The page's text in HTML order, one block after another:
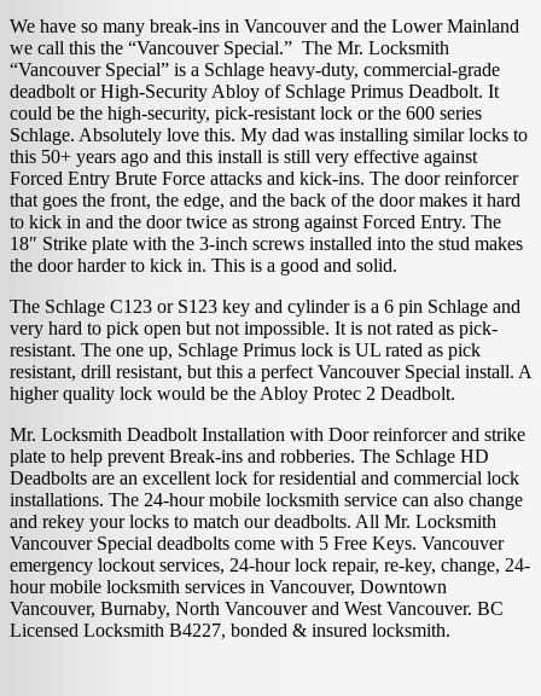
We have so many break-ins in Vancouver and the Lower Mainland
we call this the “Vancouver Special.” The Mr. Locksmith
“Vancouver Special” is a Schlage heavy-duty, commercial-grade
deadbolt or High-Security Abloy of Schlage Primus Deadbolt. It
could be the high-security, pick-resistant lock or the 600 series
Schlage. Absolutely love this. My dad was installing similar locks to
this 50+ years ago and this install is still very effective against
Forced Entry Brute Force attacks and kick-ins. The door reinforcer
that goes the front, the edge, and the back of the door makes it hard
to kick in and the door twice as strong against Forced Entry. The
18″ Strike plate with the 3-inch screws installed into the stud makes
the door harder to kick in. This is a good and solid.
The Schlage C123 or S123 key and cylinder is a 6 pin Schlage and
very hard to pick open but not impossible. It is not rated as pick-
resistant. The one up, Schlage Primus lock is UL rated as pick
resistant, drill resistant, but this a perfect Vancouver Special install. A
higher quality lock would be the Abloy Protec 2 Deadbolt.
Mr. Locksmith Deadbolt Installation with Door reinforcer and strike
plate to help prevent Break-ins and robberies. The Schlage HD
Deadbolts are an excellent lock for residential and commercial lock
installations. The 24-hour mobile locksmith service can also change
and rekey your locks to match our deadbolts. All Mr. Locksmith
Vancouver Special deadbolts come with 5 Free Keys. Vancouver
emergency lockout services, 24-hour lock repair, re-key, change, 24-
hour mobile locksmith services in Vancouver, Downtown
Vancouver, Burnaby, North Vancouver and West Vancouver. BC
Licensed Locksmith B4227, bonded & insured locksmith.